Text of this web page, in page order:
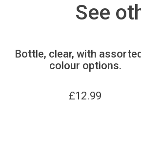
See
Bottle, clear, with
colour options.
£12.99